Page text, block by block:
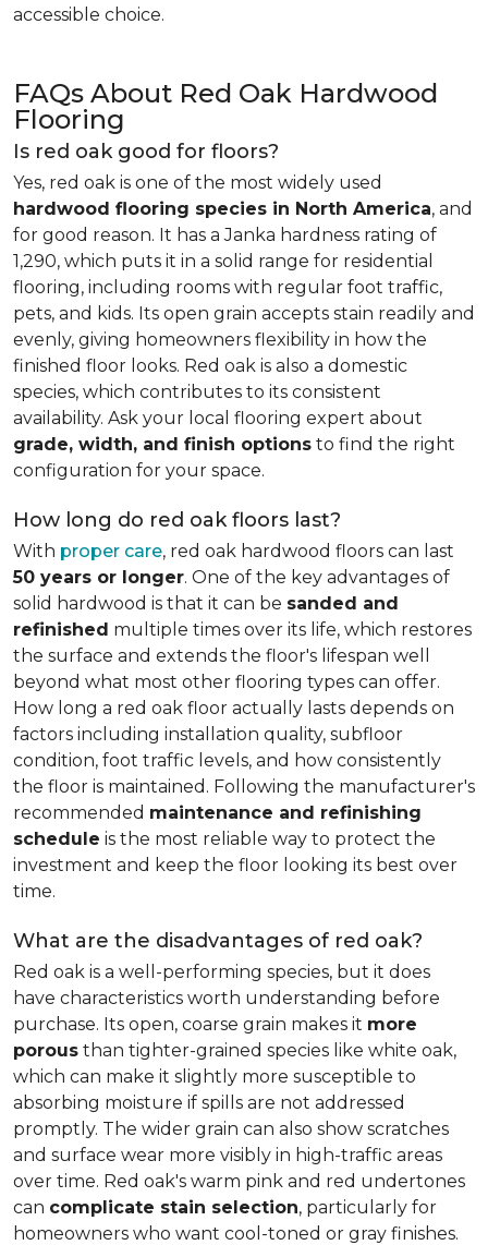
accessible choice.
FAQs About Red Oak Hardwood
Flooring
Is red oak good for floors?
Yes, red oak is one of the most widely used
hardwood flooring species in North America, and
for good reason. It has a Janka hardness rating of
1,290, which puts it in a solid range for residential
flooring, including rooms with regular foot traffic,
pets, and kids. Its open grain accepts stain readily and
evenly, giving homeowners flexibility in how the
finished floor looks. Red oak is also a domestic
species, which contributes to its consistent
availability. Ask your local flooring expert about
grade, width, and finish options to find the right
configuration for your space.
How long do red oak floors last?
With proper care, red oak hardwood floors can last
50 years or longer. One of the key advantages of
solid hardwood is that it can be sanded and
refinished multiple times over its life, which restores
the surface and extends the floor's lifespan well
beyond what most other flooring types can offer.
How long a red oak floor actually lasts depends on
factors including installation quality, subfloor
condition, foot traffic levels, and how consistently
the floor is maintained. Following the manufacturer's
recommended maintenance and refinishing
schedule is the most reliable way to protect the
investment and keep the floor looking its best over
time.
What are the disadvantages of red oak?
Red oak is a well-performing species, but it does
have characteristics worth understanding before
purchase. Its open, coarse grain makes it more
porous than tighter-grained species like white oak,
which can make it slightly more susceptible to
absorbing moisture if spills are not addressed
promptly. The wider grain can also show scratches
and surface wear more visibly in high-traffic areas
over time. Red oak's warm pink and red undertones
can complicate stain selection, particularly for
homeowners who want cool-toned or gray finishes.